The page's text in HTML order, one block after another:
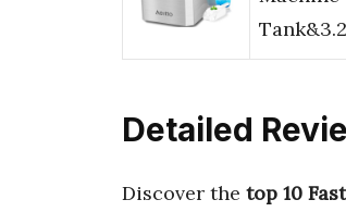
Detailed
Discover the top 10